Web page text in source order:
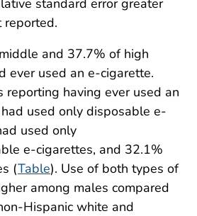
and 37.7% of high
ever used an e-cigarette.
having ever used an
used only disposable e-
used only
e-cigarettes, and 32.1%
(Table). Use of both types of
among males compared
Hispanic white and